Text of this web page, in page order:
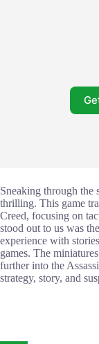
Sneaking through the
thrilling. This game
Creed, focusing on
stood out to us was
experience with
games. The
further into the
strategy, story, and